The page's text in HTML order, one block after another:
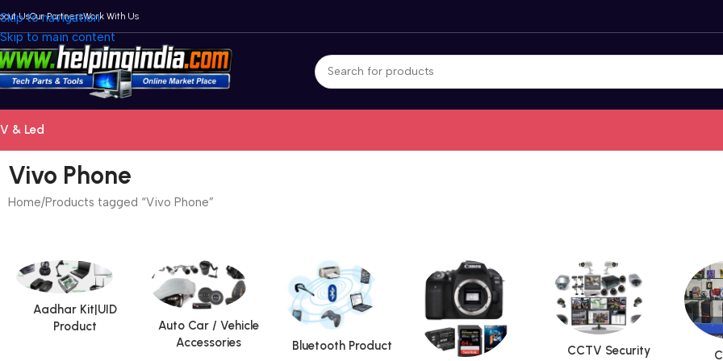
Skip to navigation
Skip to main content
UsOur PartnersWork With Us
& Led
Vivo Phone
Home Products tagged “Vivo Phone”
Aadhar Kit|UID
Product
Auto Car / Vehicle
Accessories
Bluetooth Product
CCTV Security